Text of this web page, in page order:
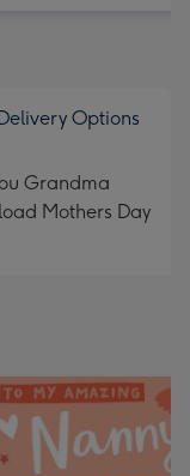
Options
Grandma
Mothers Day